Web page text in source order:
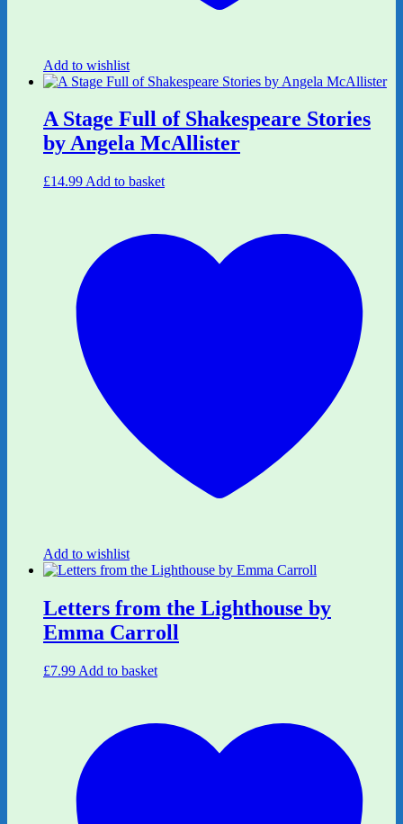
Add to wishlist
A Stage Full of Shakespeare Stories
by Angela McAllister
£14.99 Add to basket
Add to wishlist
Letters from the Lighthouse by
Emma Carroll
£7.99 Add to basket